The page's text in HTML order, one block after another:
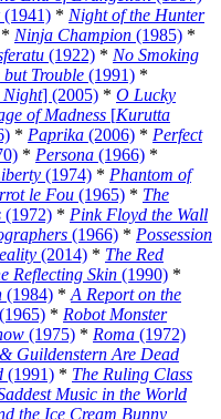
(1941) * Night of the Hunter
* Ninja Champion (1985) *
(1922) * No Smoking
Trouble (1991) *
Night] (2005) * O Lucky
of Madness [Kurutta
* Paprika (2006) * Perfect
* Persona (1966) *
(1974) * Phantom of
le Fou (1965) * The
(1972) * Pink Floyd the Wall
(1966) * Possession
(2014) * The Red
Reflecting Skin (1990) *
(1984) * A Report on the
(1965) * Robot Monster
(1975) * Roma (1972)
Guildenstern Are Dead
(1991) * The Ruling Class
Music in the World
the Ice Cream Bunny